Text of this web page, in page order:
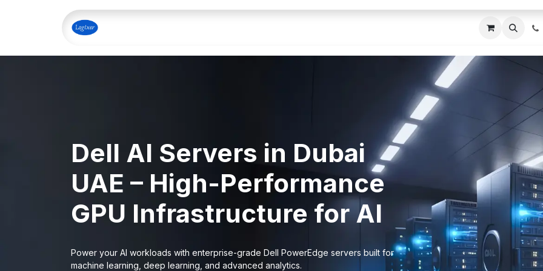
Skip to Content
IT AMC
Dell AI Servers in Dubai
UAE – High-Performance
GPU Infrastructure for AI
Power your AI workloads with enterprise-grade Dell PowerEdge servers built for
machine learning, deep learning, and advanced analytics.